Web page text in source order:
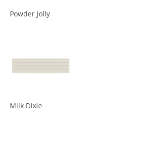
Powder Jolly
Milk Dixie